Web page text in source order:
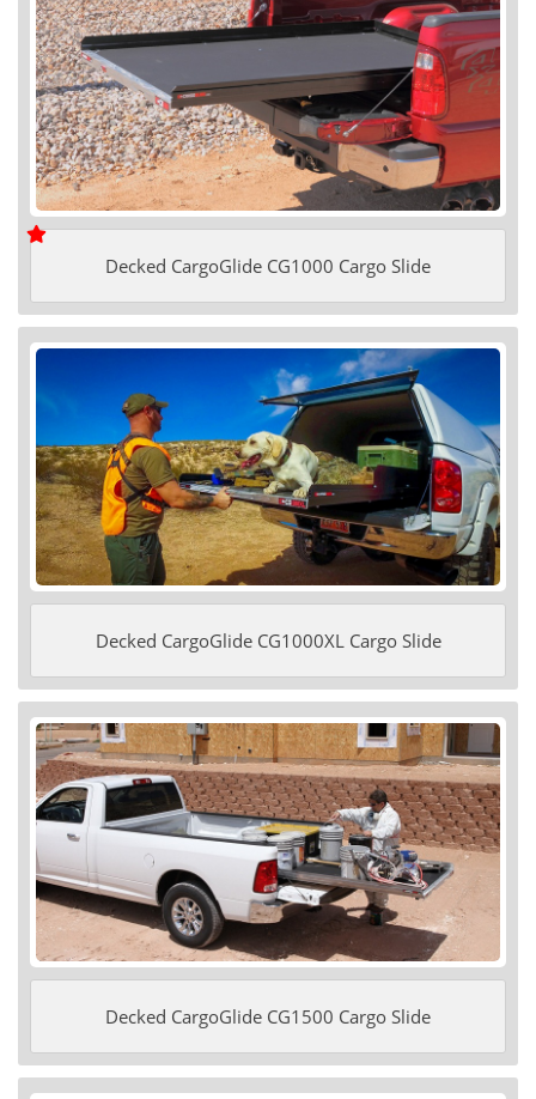
Decked CargoGlide CG1000 Cargo Slide
Decked CargoGlide CG1000XL Cargo Slide
Decked CargoGlide CG1500 Cargo Slide